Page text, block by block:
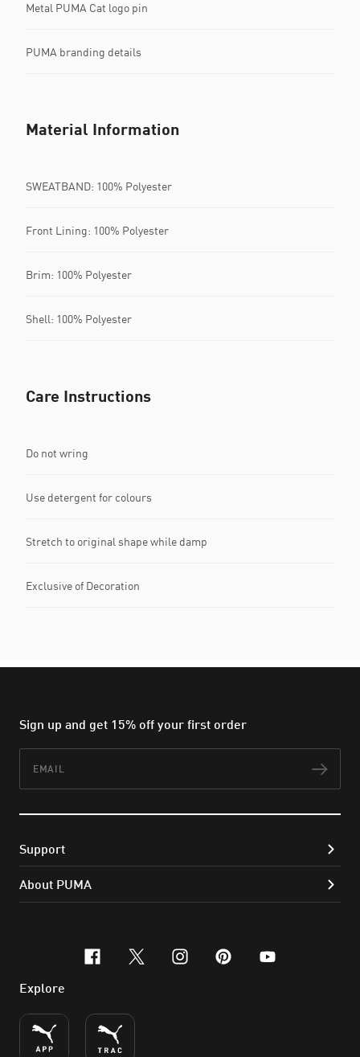
Metal PUMA Cat logo pin
PUMA branding details
Material Information
SWEATBAND: 100% Polyester
Front Lining: 100% Polyester
Brim: 100% Polyester
Shell: 100% Polyester
Care Instructions
Do not wring
Use detergent for colours
Stretch to original shape while damp
Exclusive of Decoration
Sign up and get 15% off your first order
Support
About PUMA
facebook
x-twitter
instagram
pinterest
youtube
Explore